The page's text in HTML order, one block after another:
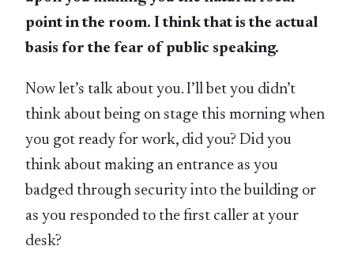
point in the room. I think that is the actual
basis for the fear of public speaking.
Now let’s talk about you. I’ll bet you didn’t
think about being on stage this morning when
you got ready for work, did you? Did you
think about making an entrance as you
badged through security into the building or
as you responded to the first caller at your
desk?